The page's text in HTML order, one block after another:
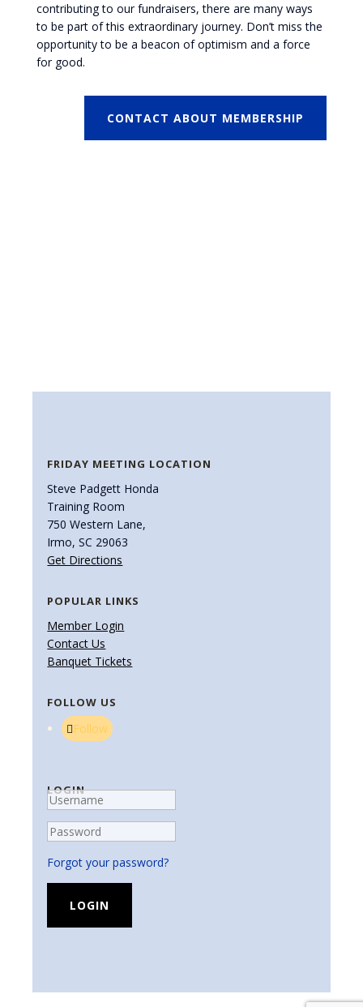
contributing to our fundraisers, there are many ways
to be part of this extraordinary journey. Don’t miss the
opportunity to be a beacon of optimism and a force
for good.
CONTACT ABOUT MEMBERSHIP
FRIDAY MEETING LOCATION
Steve Padgett Honda
Training Room
750 Western Lane,
Irmo, SC 29063
Get Directions
POPULAR LINKS
Member Login
Contact Us
Banquet Tickets
FOLLOW US
Follow
LOGIN
Forgot your password?
LOGIN